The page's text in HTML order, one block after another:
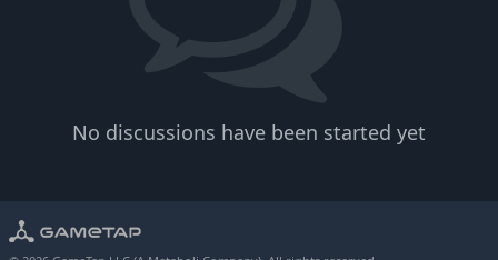
No discussions have been started yet